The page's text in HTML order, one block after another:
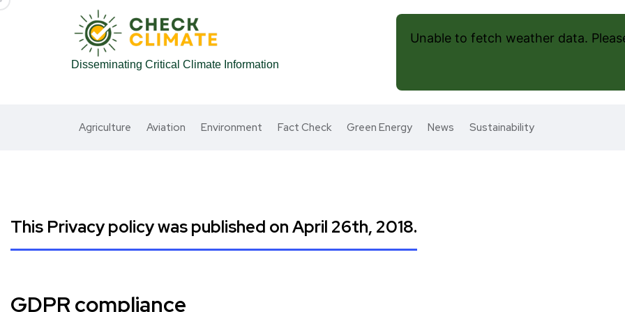
Disseminating Critical Climate Information
Unable to fetch weather data.
Agriculture Aviation Environment Fact Check Green Energy News Sustainability
This Privacy policy was published on April 26th, 2018.
GDPR compliance